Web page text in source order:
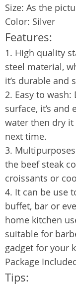
Size: As the
Color: Silver
Features:
1. High quality
steel material,
it’s durable and
2. Easy to
surface, it’s and
water then dry
next time.
3.
the beef steak
croissants or
4. It can be use
buffet, bar or
home kitchen
suitable for
gadget for your
Package
Tips: